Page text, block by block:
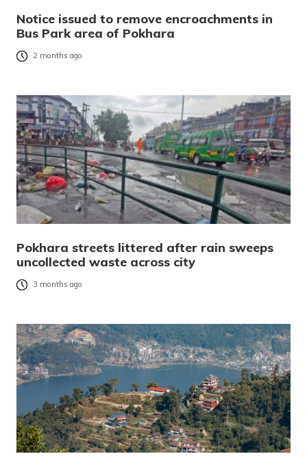
Notice issued to remove encroachments in
Bus Park area of Pokhara
2 months ago
Pokhara streets littered after rain sweeps
uncollected waste across city
3 months ago